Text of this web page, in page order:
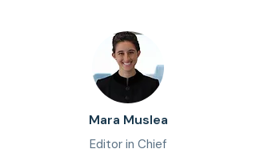
Mara Muslea
Editor in Chief